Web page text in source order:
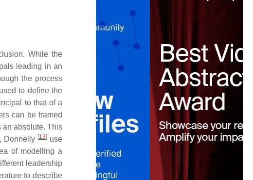
While the
leading in an
the process
to define the
to that of a
can be framed
an absolute. This
Donnelly [13] use
of modelling a
leadership
to describe